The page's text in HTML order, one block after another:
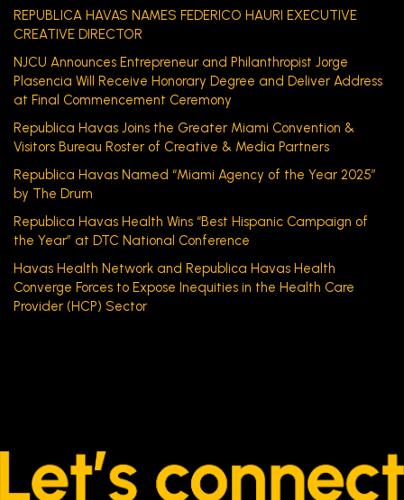
REPUBLICA HAVAS NAMES FEDERICO HAURI EXECUTIVE
CREATIVE DIRECTOR
NJCU Announces Entrepreneur and Philanthropist Jorge
Plasencia Will Receive Honorary Degree and Deliver Address
at Final Commencement Ceremony
Republica Havas Joins the Greater Miami Convention &
Visitors Bureau Roster of Creative & Media Partners
Republica Havas Named “Miami Agency of the Year 2025”
by The Drum
Republica Havas Health Wins “Best Hispanic Campaign of
the Year” at DTC National Conference
Havas Health Network and Republica Havas Health
Converge Forces to Expose Inequities in the Health Care
Provider (HCP) Sector